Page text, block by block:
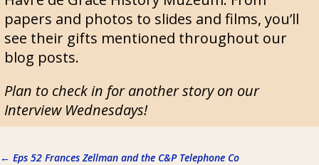
papers and photos to slides and films, you’ll
see their gifts mentioned throughout our
blog posts.
Plan to check in for another story on our
Interview Wednesdays!
← Eps 52 Frances Zellman and the C&P Telephone Co